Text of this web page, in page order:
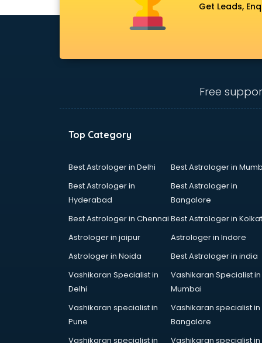
Amadeus courses in dehradun
Android Developer courses in
Angular courses in dehradun
ANM courses in dehradun
App Development courses in
Apparel Merchandising courses in
Arabic Language courses in
Architect courses in dehradun
Artificial Intelligence courses in
Audiologist courses in dehradun
Autocad courses in dehradun
Automation courses in dehradun
Get Leads,
Free
Top Category
Best Astrologer in Delhi
Best Astrologer in
Best Astrologer in
Hyderabad
Best Astrologer in
Bangalore
Best Astrologer in Chennai Best Astrologer in
Astrologer in jaipur
Astrologer in Indore
Astrologer in Noida
Best Astrologer in india
Vashikaran Specialist in
Delhi
Vashikaran Specialist in
Mumbai
Vashikaran specialist in
Pune
Vashikaran specialist in
Bangalore
Vashikaran specialist in
Vashikaran specialist in